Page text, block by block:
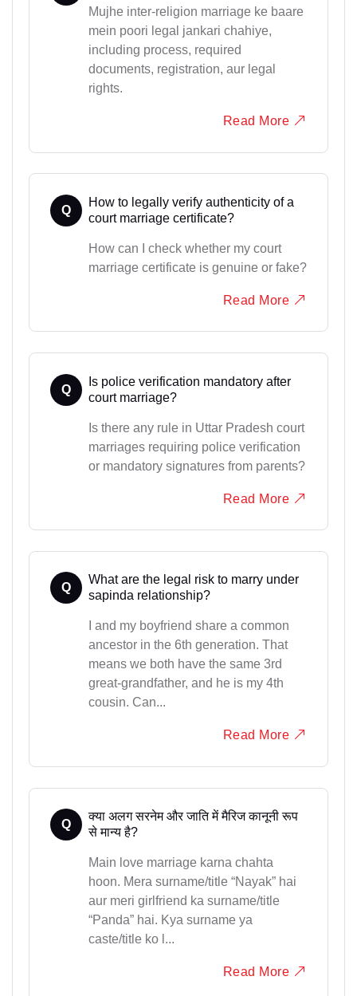
Mujhe inter-religion marriage ke baare
mein poori legal jankari chahiye,
including process, required
documents, registration, aur legal
rights.
Read More
Q
How to legally verify authenticity of a
court marriage certificate?
How can I check whether my court
marriage certificate is genuine or fake?
Read More
Q
Is police verification mandatory after
court marriage?
Is there any rule in Uttar Pradesh court
marriages requiring police verification
or mandatory signatures from parents?
Read More
Q
What are the legal risk to marry under
sapinda relationship?
I and my boyfriend share a common
ancestor in the 6th generation. That
means we both have the same 3rd
great-grandfather, and he is my 4th
cousin. Can...
Read More
Q
क्या अलग सरनेम और जाति में मैरिज कानूनी रूप
से मान्य है?
Main love marriage karna chahta
hoon. Mera surname/title “Nayak” hai
aur meri girlfriend ka surname/title
“Panda” hai. Kya surname ya
caste/title ko l...
Read More